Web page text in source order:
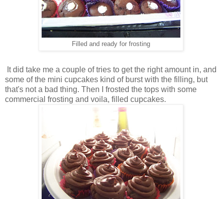
Filled and ready for frosting
It did take me a couple of tries to get the right amount in, and
some of the mini cupcakes kind of burst with the filling, but
that's not a bad thing. Then I frosted the tops with some
commercial frosting and voila, filled cupcakes.